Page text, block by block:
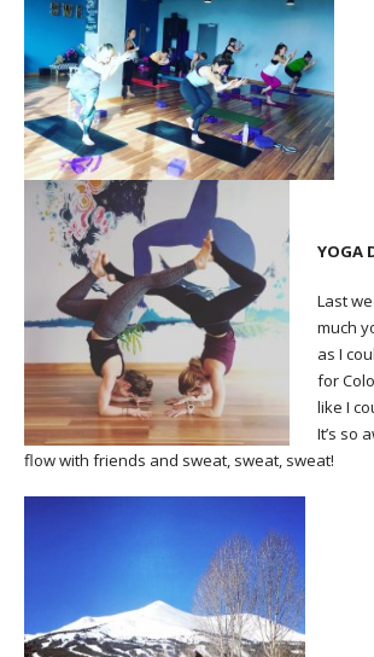
YOGA
Last
much
as I
for
like I
It’s so
flow with friends and sweat, sweat, sweat!